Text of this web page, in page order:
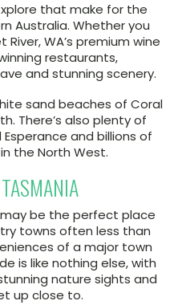
that make for the
Australia. Whether you
WA’s premium wine
restaurants,
and stunning scenery.
sand beaches of Coral
There’s also plenty of
and billions of
the North West.
be the perfect place
towns often less than
of a major town
is like nothing else, with
nature sights and
up close to.